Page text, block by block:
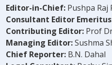
Editor-in-Chief: Pushpa Raj
Consultant Editor
Contributing Editor: Prof
Managing Editor:Sushma
Chief Reporter: B.N. Dahal